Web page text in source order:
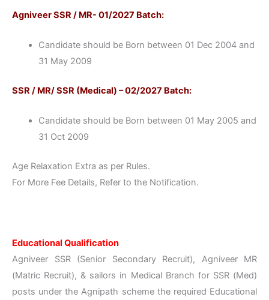
Agniveer SSR / MR- 01/2027 Batch:
Candidate should be Born between 01 Dec 2004 and
31 May 2009
SSR / MR/ SSR (Medical) – 02/2027 Batch:
Candidate should be Born between 01 May 2005 and
31 Oct 2009
Age Relaxation Extra as per Rules.
For More Fee Details, Refer to the Notification.
Educational Qualification
Agniveer SSR (Senior Secondary Recruit), Agniveer MR
(Matric Recruit), & sailors in Medical Branch for SSR (Med)
posts under the Agnipath scheme the required Educational